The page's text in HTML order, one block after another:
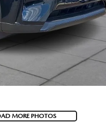
MORE PHOTOS